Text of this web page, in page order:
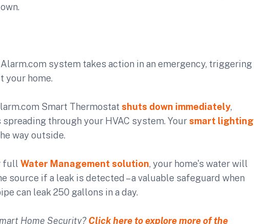
system takes action in an emergency, triggering
your home.
Smart Thermostat shuts down immediately,
through your HVAC system. Your smart lighting
way outside.
full Water Management solution, your home's water will
source if a leak is detected – a valuable safeguard when
can leak 250 gallons in a day.
Home Security? Click here to explore more of the